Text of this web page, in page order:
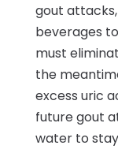
gout
beverages
must
the
excess uric
future gout
water to